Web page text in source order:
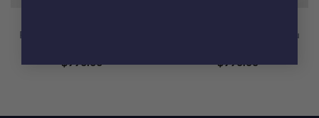
Puligny Montrachet 1er Cru
$990.00
Puligny Montrachet 1er Cru
$990.00